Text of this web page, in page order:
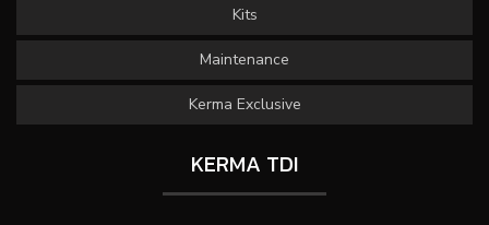
Kits
Maintenance
Kerma Exclusive
KERMA TDI